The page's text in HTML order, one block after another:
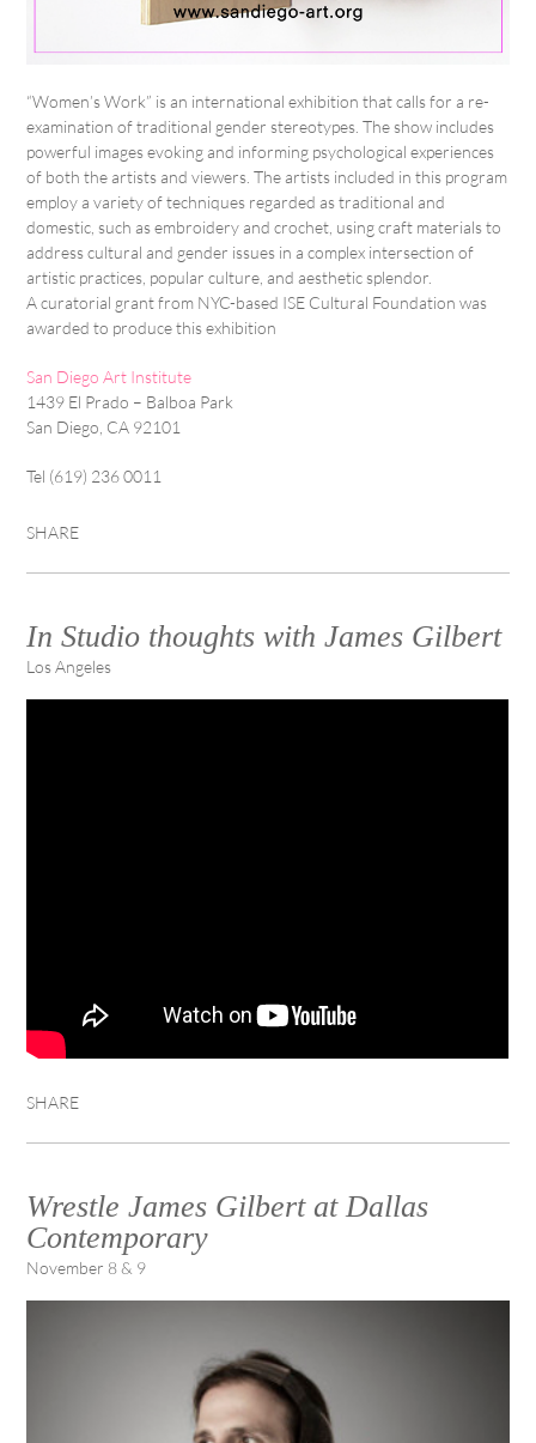
“Women’s Work” is an international exhibition that calls for a re-
examination of traditional gender stereotypes. The show includes
powerful images evoking and informing psychological experiences
of both the artists and viewers. The artists included in this program
employ a variety of techniques regarded as traditional and
domestic, such as embroidery and crochet, using craft materials to
address cultural and gender issues in a complex intersection of
artistic practices, popular culture, and aesthetic splendor.
A curatorial grant from NYC-based ISE Cultural Foundation was
awarded to produce this exhibition
San Diego Art Institute
1439 El Prado – Balboa Park
San Diego, CA 92101
Tel (619) 236 0011
SHARE
In Studio thoughts with James Gilbert
Los Angeles
SHARE
Wrestle James Gilbert at Dallas
Contemporary
November 8 & 9